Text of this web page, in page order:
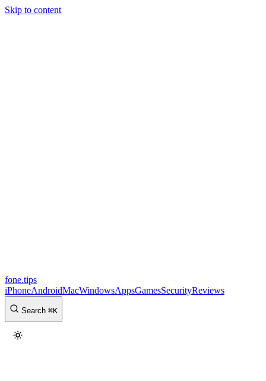
Skip to content
fone.tips
iPhoneAndroidMacWindowsAppsGamesSecurityReviews
Search ⌘K